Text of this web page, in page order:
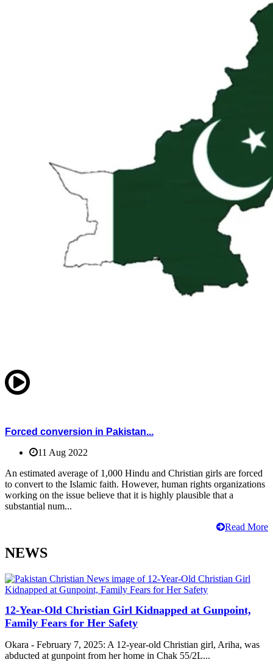
Forced conversion in Pakistan...
11 Aug 2022
An estimated average of 1,000 Hindu and Christian girls are forced
to convert to the Islamic faith. However, human rights organizations
working on the issue believe that it is highly plausible that a
substantial num...
Read More
NEWS
12-Year-Old Christian Girl Kidnapped at Gunpoint,
Family Fears for Her Safety
Okara - February 7, 2025: A 12-year-old Christian girl, Ariha, was
abducted at gunpoint from her home in Chak 55/2L...